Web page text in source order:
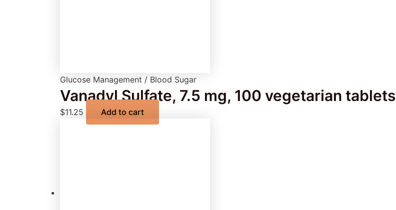
Glucose Management / Blood Sugar
Vanadyl Sulfate, 7.5 mg, 100 vegetarian tablets
$11.25 Add to cart